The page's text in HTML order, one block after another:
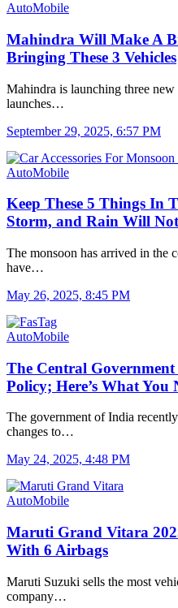
AutoMobile
Mahindra Will Make A
Bringing These 3 Vehicles
Mahindra is launching three
launches…
September 29, 2025, 6:57 PM
AutoMobile
Keep These 5 Things In
Storm, and Rain Will
The monsoon has arrived in the
have…
May 26, 2025, 8:45 PM
AutoMobile
The Central
Policy; Here’s What You
The government of India
changes to…
May 24, 2025, 4:48 PM
AutoMobile
Maruti Grand Vitara
With 6 Airbags
Maruti Suzuki sells the most
company…